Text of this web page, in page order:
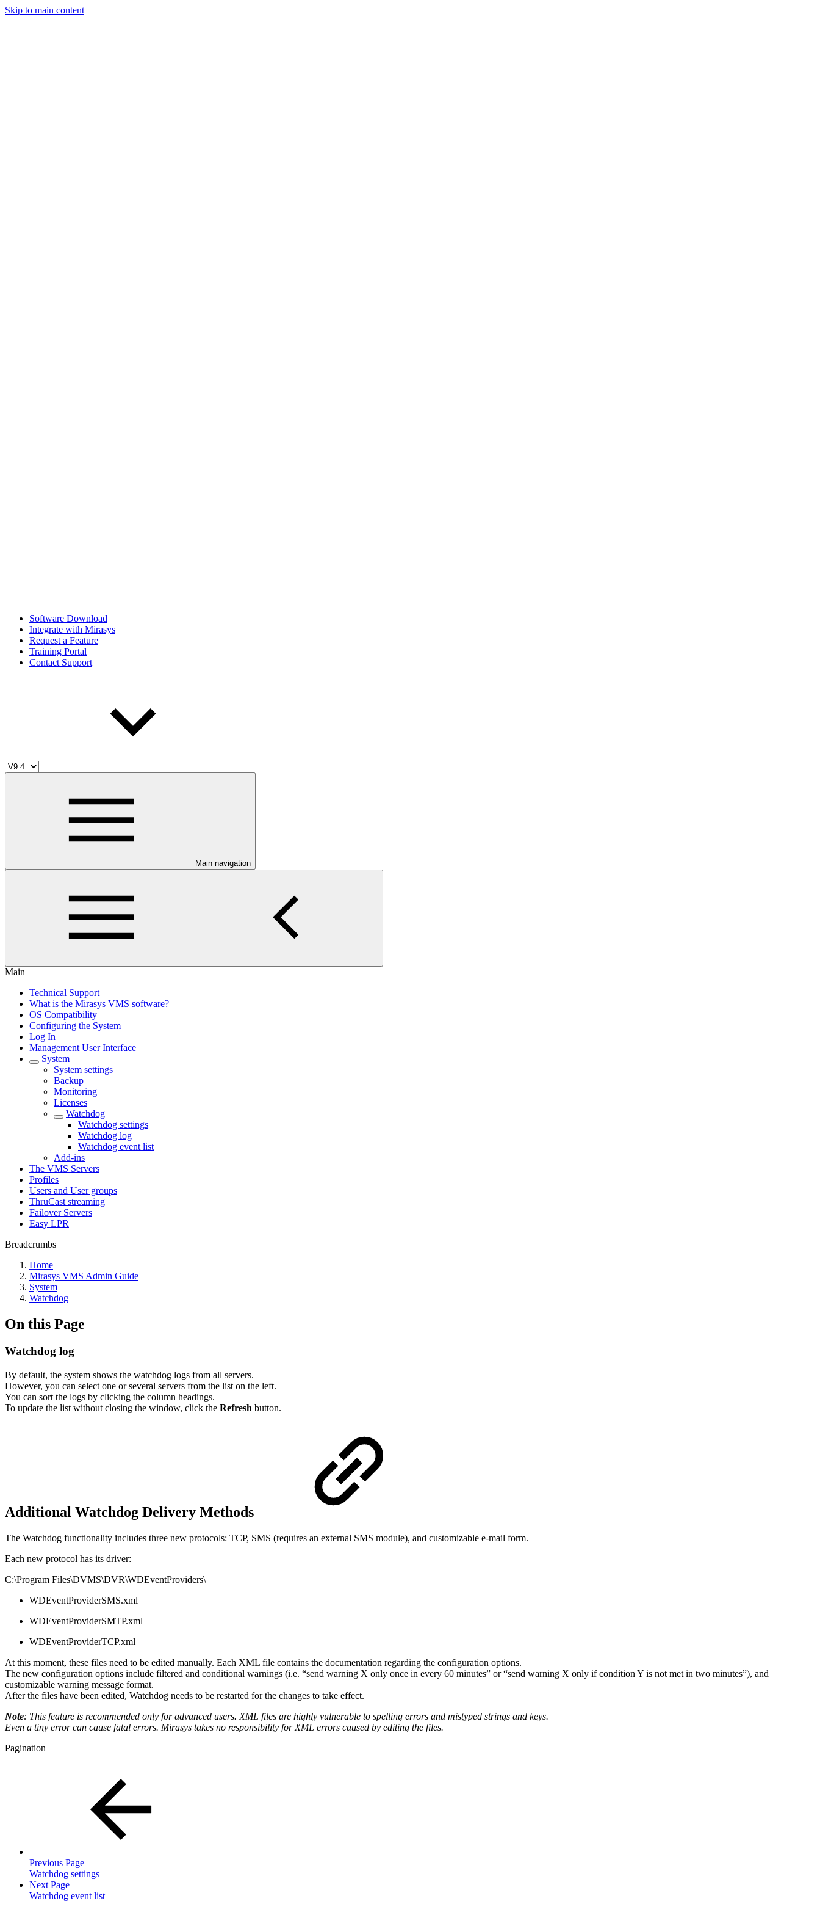
Skip to main content
Software Download
Integrate with Mirasys
Request a Feature
Training Portal
Contact Support
Main navigation
Main
Technical Support
What is the Mirasys VMS software?
OS Compatibility
Configuring the System
Log In
Management User Interface
System
System settings
Backup
Monitoring
Licenses
Watchdog
Watchdog settings
Watchdog log
Watchdog event list
Add-ins
The VMS Servers
Profiles
Users and User groups
ThruCast streaming
Failover Servers
Easy LPR
Breadcrumbs
Home
Mirasys VMS Admin Guide
System
Watchdog
On this Page
Watchdog log
By default, the system shows the watchdog logs from all servers.
However, you can select one or several servers from the list on the left.
You can sort the logs by clicking the column headings.
To update the list without closing the window, click the Refresh button.
Additional Watchdog Delivery Methods
The Watchdog functionality includes three new protocols: TCP, SMS (requires an external SMS module), and customizable e-mail form.
Each new protocol has its driver:
C:\Program Files\DVMS\DVR\WDEventProviders\
WDEventProviderSMS.xml
WDEventProviderSMTP.xml
WDEventProviderTCP.xml
At this moment, these files need to be edited manually. Each XML file contains the documentation regarding the configuration options.
The new configuration options include filtered and conditional warnings (i.e. “send warning X only once in every 60 minutes” or “send warning X only if condition Y is not met in two minutes”), and
customizable warning message format.
After the files have been edited, Watchdog needs to be restarted for the changes to take effect.
Note: This feature is recommended only for advanced users. XML files are highly vulnerable to spelling errors and mistyped strings and keys.
Even a tiny error can cause fatal errors. Mirasys takes no responsibility for XML errors caused by editing the files.
Pagination
Previous Page
Watchdog settings
Next Page
Watchdog event list